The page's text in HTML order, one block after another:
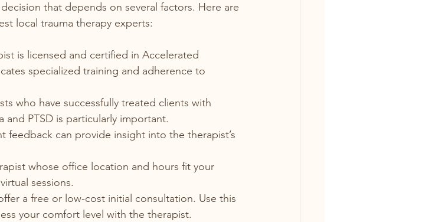
that depends on several factors. Here are
local trauma therapy experts:
is licensed and certified in Accelerated
specialized training and adherence to
who have successfully treated clients with
and PTSD is particularly important.
feedback can provide insight into the therapist’s
whose office location and hours fit your
sessions.
a free or low-cost initial consultation. Use this
your comfort level with the therapist.